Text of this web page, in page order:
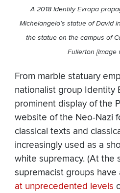
A 2018 Identity Evropa
Michelangelo’s statue of David
the statue on the campus of
Fullerton [Image
From marble statuary
nationalist group Identity
prominent display of the
website of the Neo-Nazi
classical texts and
increasingly used as a
white supremacy. (At the
supremacist groups have
at unprecedented levels